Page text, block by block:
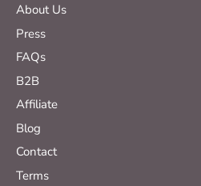
About Us
Press
FAQs
B2B
Affiliate
Blog
Contact
Terms